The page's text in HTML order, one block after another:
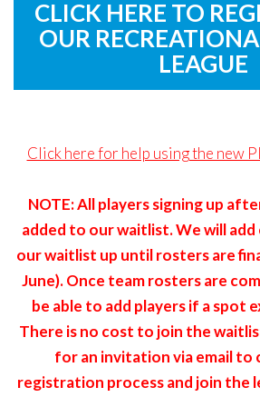
CLICK HERE TO
OUR
LEAGUE
Click here for help using the new
NOTE: All players signing up
added to our waitlist. We will
our waitlist up until rosters are
June). Once team rosters are
be able to add players if a spot
There is no cost to join the
for an invitation via email to
registration process and join the
me
Forgot
Forgot
password?